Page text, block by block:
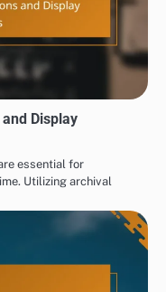
Display
essential for
Utilizing archival